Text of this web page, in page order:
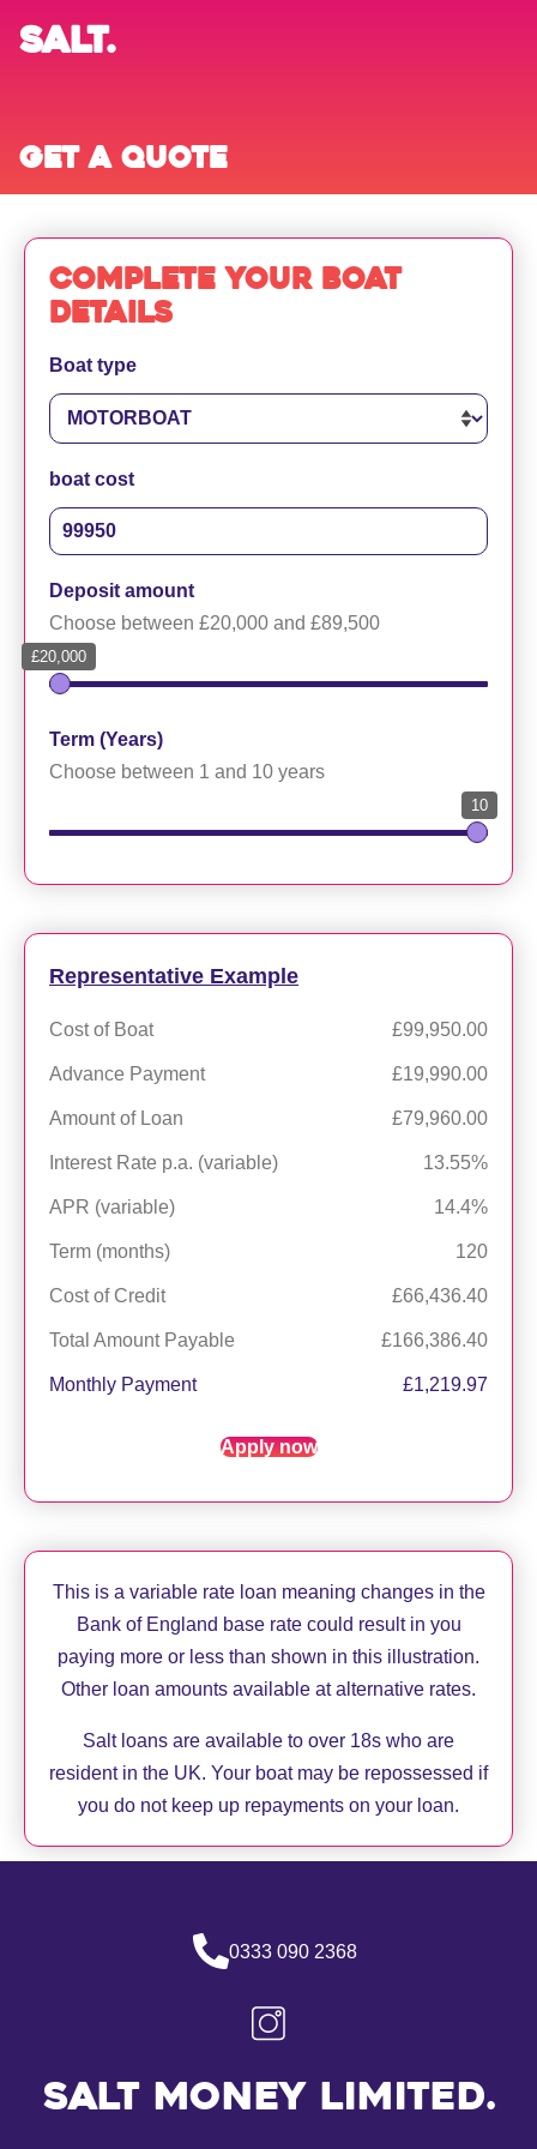
SALT.
Get a quote
Complete your boat
details
Boat type
boat cost
Deposit amount
Choose between £20,000 and £89,500
£20,000
Term (Years)
Choose between 1 and 10 years
10
Representative Example
Cost of Boat £99,950.00
Advance Payment £19,990.00
Amount of Loan £79,960.00
Interest Rate p.a. (variable) 13.55%
APR (variable) 14.4%
Term (months) 120
Cost of Credit £66,436.40
Total Amount Payable £166,386.40
Monthly Payment £1,219.97
Apply now
This is a variable rate loan meaning changes in the
Bank of England base rate could result in you
paying more or less than shown in this illustration.
Other loan amounts available at alternative rates.
Salt loans are available to over 18s who are
resident in the UK. Your boat may be repossessed if
you do not keep up repayments on your loan.
0333 090 2368
Salt Money Limited.